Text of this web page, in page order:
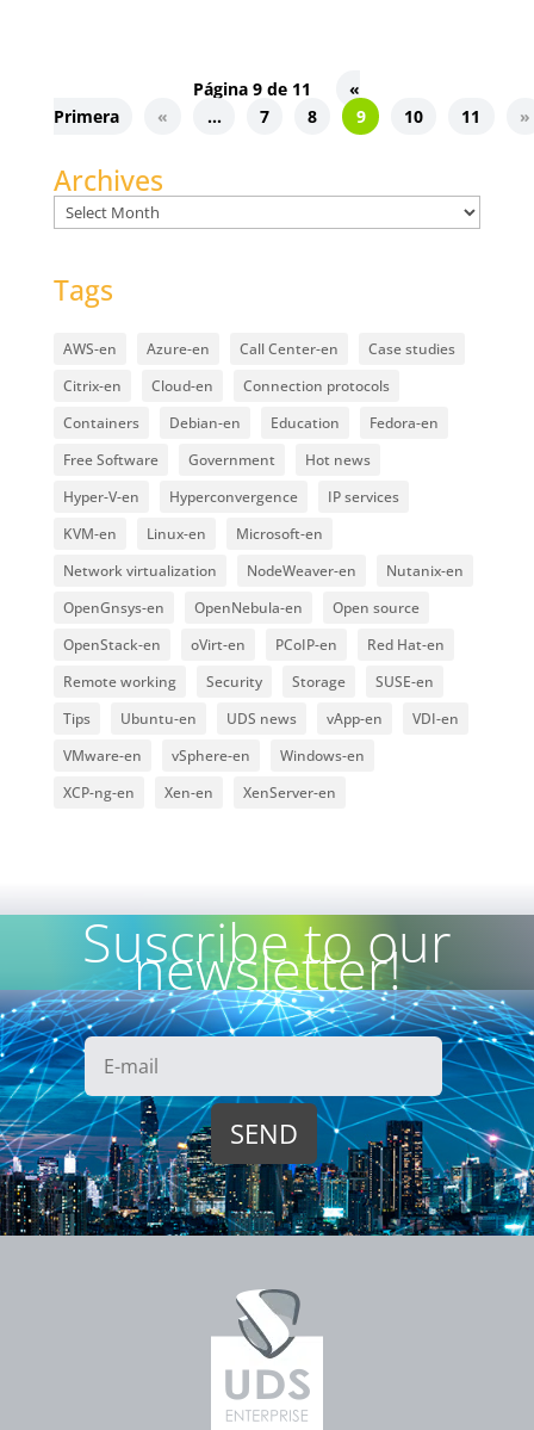
Página 9 de 11
«
Primera
« ... 7 8 9 10 11 »
Archives
Archives
Tags
AWS-en Azure-en Call Center-en
Case studies
Citrix-en
Cloud-en
Connection protocols
Containers
Debian-en Education
Fedora-en
Free Software
Government
Hot news
Hyper-V-en
Hyperconvergence
IP services
KVM-en
Linux-en
Microsoft-en
Network virtualization
NodeWeaver-en
Nutanix-en
OpenGnsys-en
OpenNebula-en
Open source
OpenStack-en
oVirt-en PCoIP-en
Red Hat-en
Remote working
Security Storage
SUSE-en
Tips
Ubuntu-en UDS news vApp-en
VDI-en
VMware-en
vSphere-en
Windows-en
XCP-ng-en
Xen-en XenServer-en
Suscribe to our
newsletter!